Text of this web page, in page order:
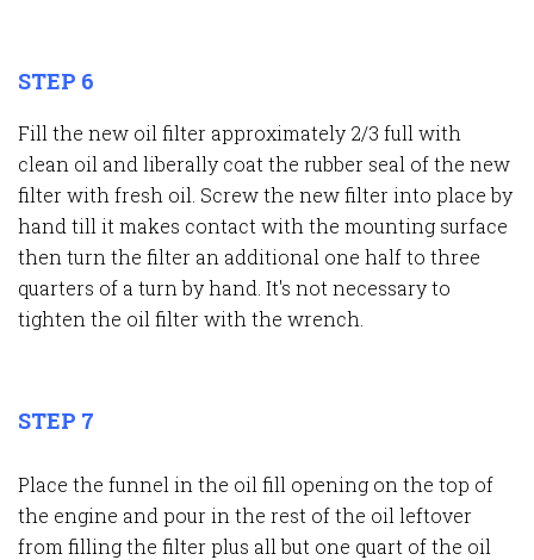
STEP 6
Fill the new oil filter approximately 2/3 full with
clean oil and liberally coat the rubber seal of the new
filter with fresh oil. Screw the new filter into place by
hand till it makes contact with the mounting surface
then turn the filter an additional one half to three
quarters of a turn by hand. It's not necessary to
tighten the oil filter with the wrench.
STEP 7
Place the funnel in the oil fill opening on the top of
the engine and pour in the rest of the oil leftover
from filling the filter plus all but one quart of the oil